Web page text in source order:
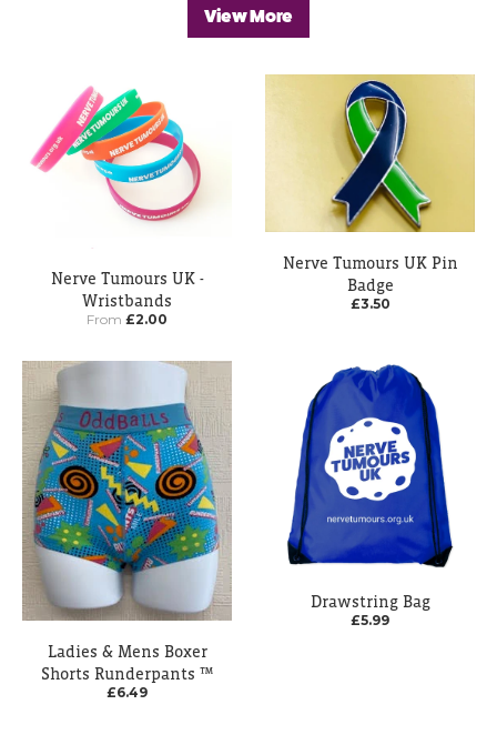
View More
Nerve Tumours UK -
Wristbands
From £2.00
Nerve Tumours UK Pin
Badge
£3.50
Ladies & Mens Boxer
Shorts Runderpants ™
£6.49
Drawstring Bag
£5.99